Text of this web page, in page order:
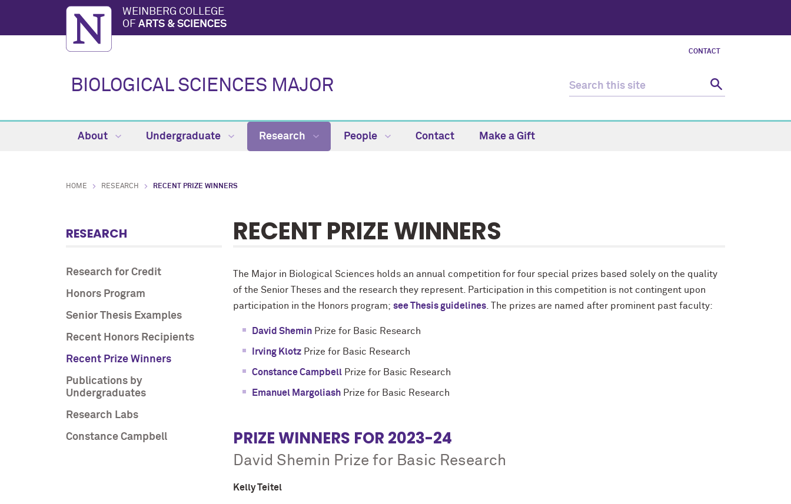
WEINBERG COLLEGE
OF ARTS & SCIENCES
CONTACT
BIOLOGICAL SCIENCES MAJOR
About Undergraduate Research People Contact Make a Gift
HOME RESEARCH RECENT PRIZE WINNERS
RESEARCH
Research for Credit
Honors Program
Senior Thesis Examples
Recent Honors Recipients
Recent Prize Winners
Publications by
Undergraduates
Research Labs
Constance Campbell
RECENT PRIZE WINNERS
The Major in Biological Sciences holds an annual competition for four special prizes based solely on the quality
of the Senior Theses and the research they represent. Participation in this competition is not contingent upon
participation in the Honors program; see Thesis guidelines . The prizes are named after prominent past faculty:
David Shemin Prize for Basic Research
Irving Klotz Prize for Basic Research
Constance Campbell Prize for Basic Research
Emanuel Margoliash Prize for Basic Research
PRIZE WINNERS FOR 2023-24
David Shemin Prize for Basic Research
Kelly Teitel